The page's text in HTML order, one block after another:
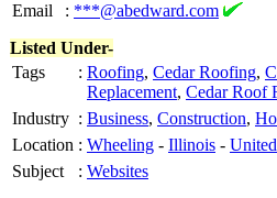
Email
: ***@abedward.com
Listed Under-
Tags
: Roofing, Cedar Roofing,
Replacement, Cedar Roof
Industry : Business, Construction,
Location : Wheeling - Illinois -
Subject
: Websites